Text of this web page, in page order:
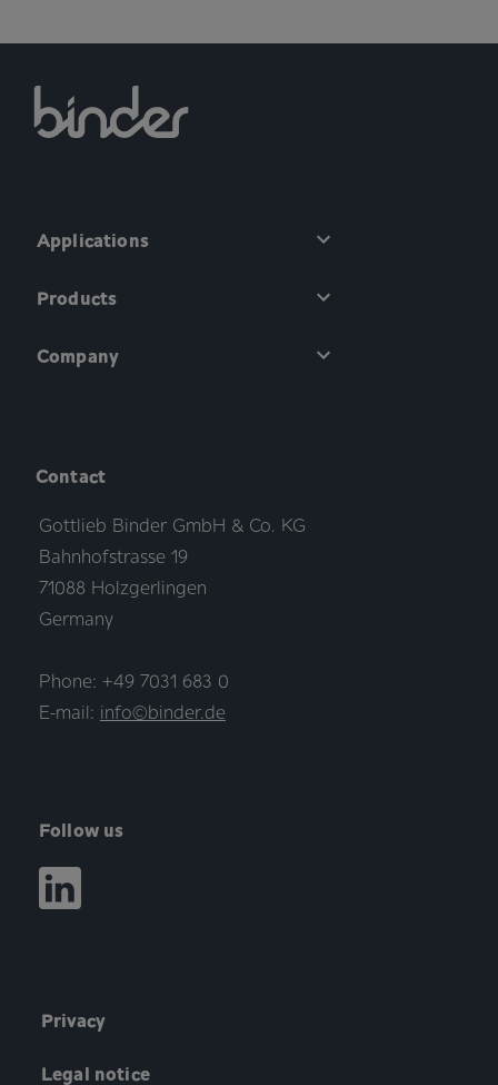
Applications
Products
Company
Contact
Gottlieb Binder GmbH & Co. KG
Bahnhofstrasse 19
71088 Holzgerlingen
Germany
Phone: +49 7031 683 0
E-mail: info©binder.de
Follow us
Privacy
Legal notice